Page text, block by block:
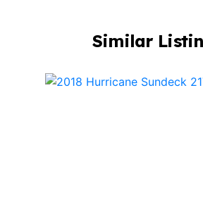
Similar